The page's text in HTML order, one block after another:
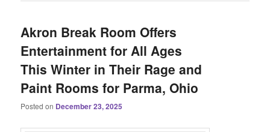
Akron Break Room Offers
Entertainment for All Ages
This Winter in Their Rage and
Paint Rooms for Parma, Ohio
Posted on December 23, 2025